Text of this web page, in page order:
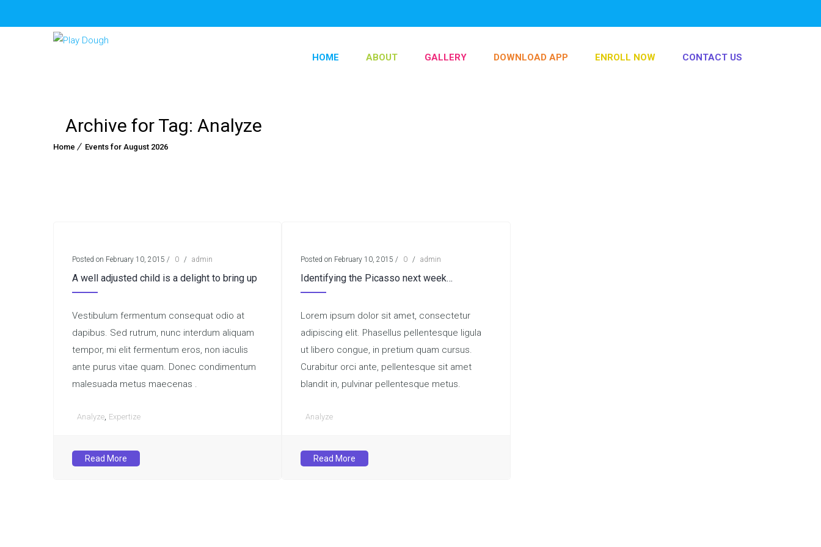
HOME
ABOUT GALLERY DOWNLOAD APP ENROLL NOW CONTACT US
Archive for Tag: Analyze
Home Events for August 2026
Posted on February 10, 2015 / 0 / admin
A well adjusted child is a delight to bring up
Vestibulum fermentum consequat odio at
dapibus. Sed rutrum, nunc interdum aliquam
tempor, mi elit fermentum eros, non iaculis
ante purus vitae quam. Donec condimentum
malesuada metus maecenas .
Analyze, Expertize
Read More
Posted on February 10, 2015 / 0 / admin
Identifying the Picasso next week…
Lorem ipsum dolor sit amet, consectetur
adipiscing elit. Phasellus pellentesque ligula
ut libero congue, in pretium quam cursus.
Curabitur orci ante, pellentesque sit amet
blandit in, pulvinar pellentesque metus.
Analyze
Read More